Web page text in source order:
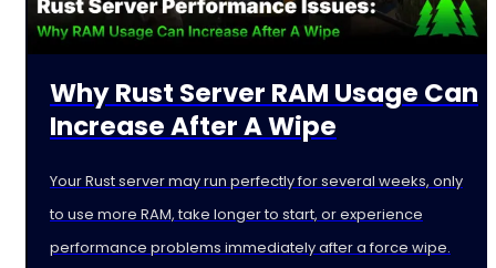
Why Rust Server RAM Usage Can
Increase After A Wipe
Your Rust server may run perfectly for several weeks, only
to use more RAM, take longer to start, or experience
performance problems immediately after a force wipe.